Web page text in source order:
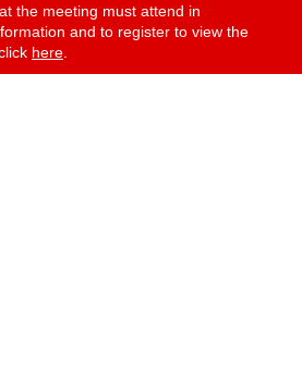
the meeting must attend in
and to register to view the
here